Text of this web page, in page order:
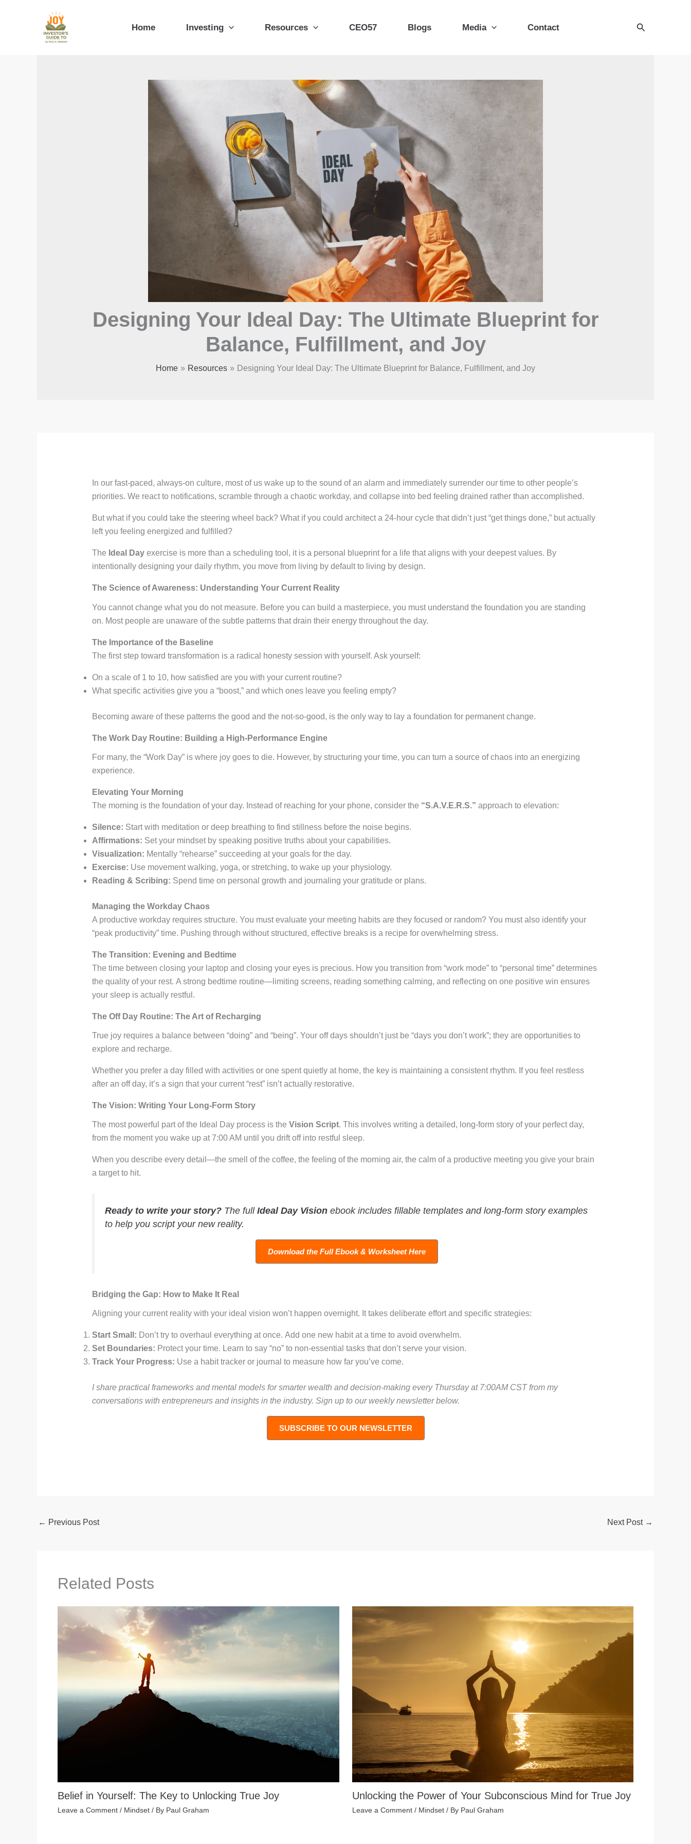
Home Investing Resources CEO57 Blogs Media Contact Search
Designing Your Ideal Day: The Ultimate Blueprint for
Balance, Fulfillment, and Joy
Home Resources Designing Your Ideal Day: The Ultimate Blueprint for Balance, Fulfillment, and Joy
In our fast-paced, always-on culture, most of us wake up to the sound of an alarm and immediately surrender our time to other people’s
priorities. We react to notifications, scramble through a chaotic workday, and collapse into bed feeling drained rather than accomplished.
But what if you could take the steering wheel back? What if you could architect a 24-hour cycle that didn’t just “get things done,” but actually
left you feeling energized and fulfilled?
The Ideal Dayexercise is more than a scheduling tool, it is a personal blueprint for a life that aligns with your deepest values. By
intentionally designing your daily rhythm, you move from living by default to living by design.
The Science of Awareness: Understanding Your Current Reality
You cannot change what you do not measure. Before you can build a masterpiece, you must understand the foundation you are standing
on. Most people are unaware of the subtle patterns that drain their energy throughout the day.
The Importance of the Baseline
The first step toward transformation is a radical honesty session with yourself. Ask yourself:
On a scale of 1 to 10, how satisfied are you with your current routine?
What specific activities give you a “boost,” and which ones leave you feeling empty?
Becoming aware of these patterns the good and the not-so-good, is the only way to lay a foundation for permanent change.
The Work Day Routine: Building a High-Performance Engine
For many, the “Work Day” is where joy goes to die. However, by structuring your time, you can turn a source of chaos into an energizing
experience.
Elevating Your Morning
The morning is the foundation of your day. Instead of reaching for your phone, consider the “S.A.V.E.R.S.” approach to elevation:
Silence: Start with meditation or deep breathing to find stillness before the noise begins.
Affirmations: Set your mindset by speaking positive truths about your capabilities.
Visualization: Mentally “rehearse” succeeding at your goals for the day.
Exercise: Use movement walking, yoga, or stretching, to wake up your physiology.
Reading & Scribing: Spend time on personal growth and journaling your gratitude or plans.
Managing the Workday Chaos
A productive workday requires structure. You must evaluate your meeting habits are they focused or random? You must also identify your
“peak productivity” time. Pushing through without structured, effective breaks is a recipe for overwhelming stress.
The Transition: Evening and Bedtime
The time between closing your laptop and closing your eyes is precious. How you transition from “work mode” to “personal time” determines
the quality of your rest. A strong bedtime routine—limiting screens, reading something calming, and reflecting on one positive win ensures
your sleep is actually restful.
The Off Day Routine: The Art of Recharging
True joy requires a balance between “doing” and “being”. Your off days shouldn’t just be “days you don’t work”; they are opportunities to
explore and recharge.
Whether you prefer a day filled with activities or one spent quietly at home, the key is maintaining a consistent rhythm. If you feel restless
after an off day, it’s a sign that your current “rest” isn’t actually restorative.
The Vision: Writing Your Long-Form Story
The most powerful part of the Ideal Day process is the Vision Script. This involves writing a detailed, long-form story of your perfect day,
from the moment you wake up at 7:00 AM until you drift off into restful sleep.
When you describe every detail—the smell of the coffee, the feeling of the morning air, the calm of a productive meeting you give your brain
a target to hit.
Ready to write your story?The full Ideal Day Visionebook includes fillable templates and long-form story examples
to help you script your new reality.
Download the Full Ebook & Worksheet Here
Bridging the Gap: How to Make It Real
Aligning your current reality with your ideal vision won’t happen overnight. It takes deliberate effort and specific strategies:
Start Small: Don’t try to overhaul everything at once. Add one new habit at a time to avoid overwhelm.
Set Boundaries: Protect your time. Learn to say “no” to non-essential tasks that don’t serve your vision.
Track Your Progress: Use a habit tracker or journal to measure how far you’ve come.
I share practical frameworks and mental models for smarter wealth and decision-making every Thursday at 7:00AM CST from my
conversations with entrepreneurs and insights in the industry. Sign up to our weekly newsletter below.
SUBSCRIBE TO OUR NEWSLETTER
← Previous Post Next Post →
Related Posts
Belief in Yourself: The Key to Unlocking True Joy
Leave a Comment / Mindset / By Paul Graham
Unlocking the Power of Your Subconscious Mind for True Joy
Leave a Comment / Mindset/ By Paul Graham